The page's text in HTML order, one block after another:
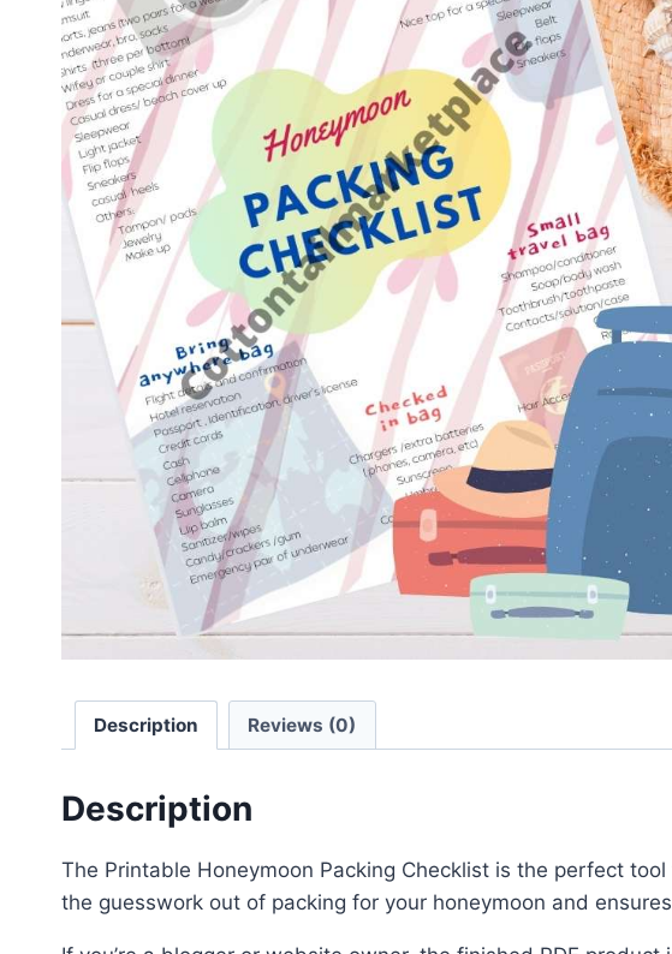
Description Reviews (0)
Description
The Printable Honeymoon Packing Checklist is the perfect
the guesswork out of packing for your honeymoon and